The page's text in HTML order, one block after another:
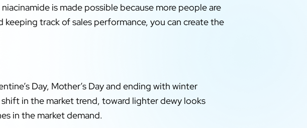
is made possible because more people are
track of sales performance, you can create the
Day, Mother’s Day and ending with winter
in the market trend, toward lighter dewy looks
in the market demand.